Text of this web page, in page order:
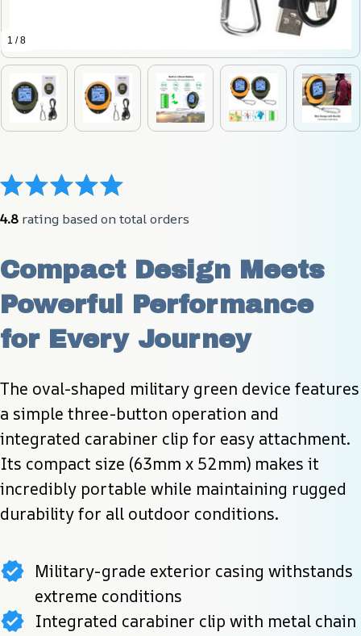
1 / 8
4.8 rating based on total orders
Compact Design Meets
Powerful Performance
for Every Journey
The oval-shaped military green device features
a simple three-button operation and
integrated carabiner clip for easy attachment.
Its compact size (63mm x 52mm) makes it
incredibly portable while maintaining rugged
durability for all outdoor conditions.
Military-grade exterior casing withstands
extreme conditions
Integrated carabiner clip with metal chain